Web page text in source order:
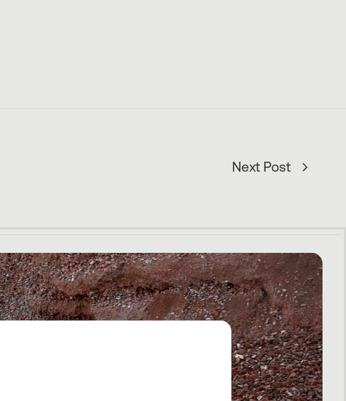
Next Post